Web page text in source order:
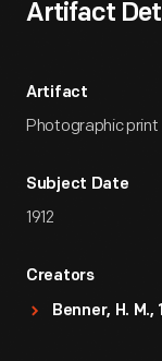
Artifact
Artifact
Photographic print
Subject Date
1912
Creators
Benner, H. M.,